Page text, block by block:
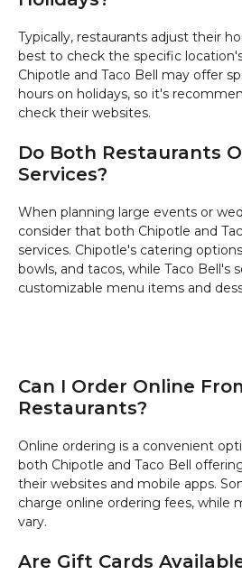
Typically, restaurants adjust their
best to check the specific
Chipotle and Taco Bell may offer
hours on holidays, so it's
check their websites.
Do Both Restaurants
Services?
When planning large events or
consider that both Chipotle and
services. Chipotle's catering
bowls, and tacos, while Taco Bell's
customizable menu items and
Can I Order Online
Restaurants?
Online ordering is a convenient
both Chipotle and Taco Bell
their websites and mobile apps.
charge online ordering fees, while
vary.
Are Gift Cards